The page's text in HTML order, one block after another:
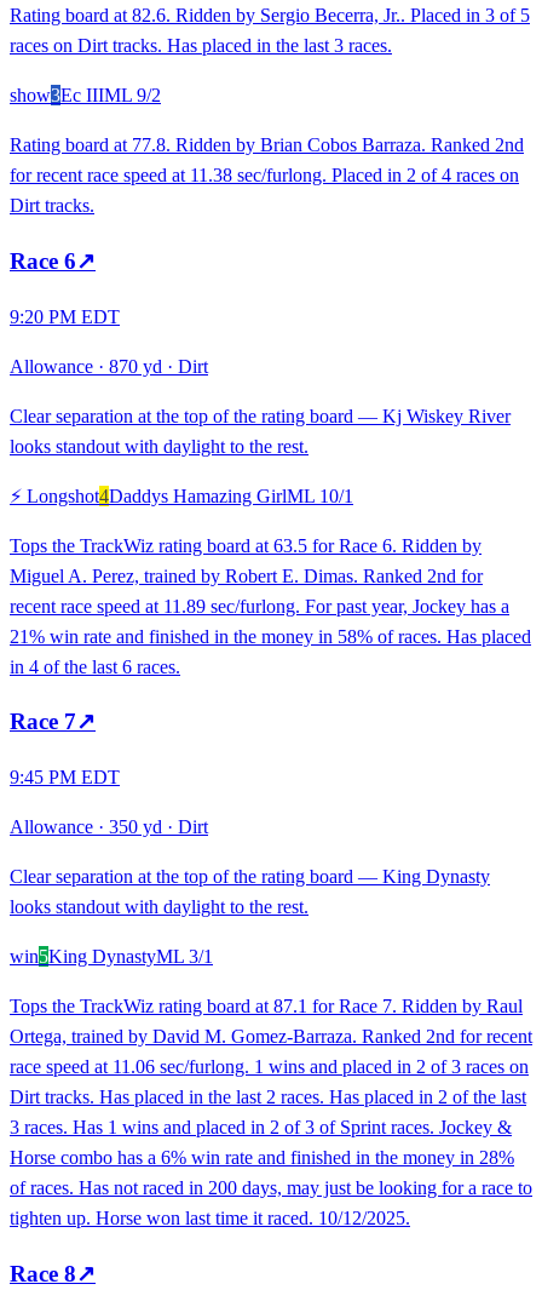
Rating board at 82.6. Ridden by Sergio Becerra, Jr.. Placed in 3 of 5
races on Dirt tracks. Has placed in the last 3 races.
show3Ec IIIML 9/2
Rating board at 77.8. Ridden by Brian Cobos Barraza. Ranked 2nd
for recent race speed at 11.38 sec/furlong. Placed in 2 of 4 races on
Dirt tracks.
Race 6↗
9:20 PM EDT
Allowance · 870 yd · Dirt
Clear separation at the top of the rating board — Kj Wiskey River
looks standout with daylight to the rest.
⚡ Longshot4Daddys Hamazing GirlML 10/1
Tops the TrackWiz rating board at 63.5 for Race 6. Ridden by
Miguel A. Perez, trained by Robert E. Dimas. Ranked 2nd for
recent race speed at 11.89 sec/furlong. For past year, Jockey has a
21% win rate and finished in the money in 58% of races. Has placed
in 4 of the last 6 races.
Race 7↗
9:45 PM EDT
Allowance · 350 yd · Dirt
Clear separation at the top of the rating board — King Dynasty
looks standout with daylight to the rest.
win5King DynastyML 3/1
Tops the TrackWiz rating board at 87.1 for Race 7. Ridden by Raul
Ortega, trained by David M. Gomez-Barraza. Ranked 2nd for recent
race speed at 11.06 sec/furlong. 1 wins and placed in 2 of 3 races on
Dirt tracks. Has placed in the last 2 races. Has placed in 2 of the last
3 races. Has 1 wins and placed in 2 of 3 of Sprint races. Jockey &
Horse combo has a 6% win rate and finished in the money in 28%
of races. Has not raced in 200 days, may just be looking for a race to
tighten up. Horse won last time it raced. 10/12/2025.
Race 8↗